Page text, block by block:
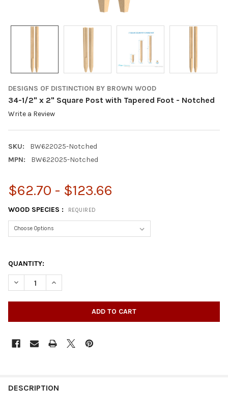
DESIGNS OF DISTINCTION BY BROWN WOOD
34-1/2" x 2" Square Post with Tapered Foot - Notched
Write a Review
SKU:
BW622025-Notched
MPN:
BW622025-Notched
$62.70 - $123.66
WOOD SPECIES : REQUIRED
QUANTITY:
DECREASE QUANTITY OF 34-1/2" X 2" SQUARE POST WITH
INCREASE QUANTITY OF 34-1/2" X 2" SQUARE POST
DESCRIPTION